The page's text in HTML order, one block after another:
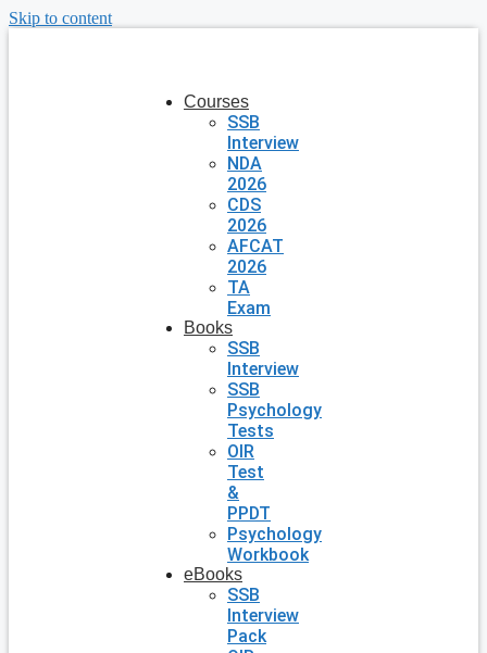
Skip to content
Courses
SSB
Interview
NDA
2026
CDS
2026
AFCAT
2026
TA
Exam
Books
SSB
Interview
SSB
Psychology
Tests
OIR
Test
&
PPDT
Psychology
Workbook
eBooks
SSB
Interview
Pack